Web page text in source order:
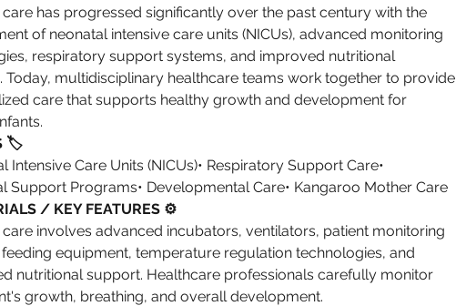
has progressed significantly over the past century with the
of neonatal intensive care units (NICUs), advanced monitoring
respiratory support systems, and improved nutritional
Today, multidisciplinary healthcare teams work together to provide
care that supports healthy growth and development for
🏷
Intensive Care Units (NICUs)• Respiratory Support Care•
Support Programs• Developmental Care• Kangaroo Mother Care
/ KEY FEATURES ⚙️
involves advanced incubators, ventilators, patient monitoring
equipment, temperature regulation technologies, and
nutritional support. Healthcare professionals carefully monitor
growth, breathing, and overall development.